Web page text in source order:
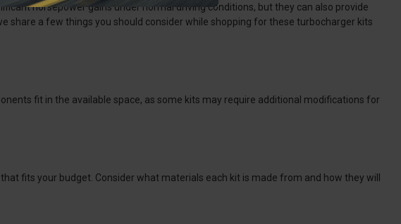
horsepower gains under normal driving conditions, but they can also provide
a few things you should consider while shopping for these turbocharger kits
fit in the available space, as some kits may require additional modifications for
fits your budget. Consider what materials each kit is made from and how they will